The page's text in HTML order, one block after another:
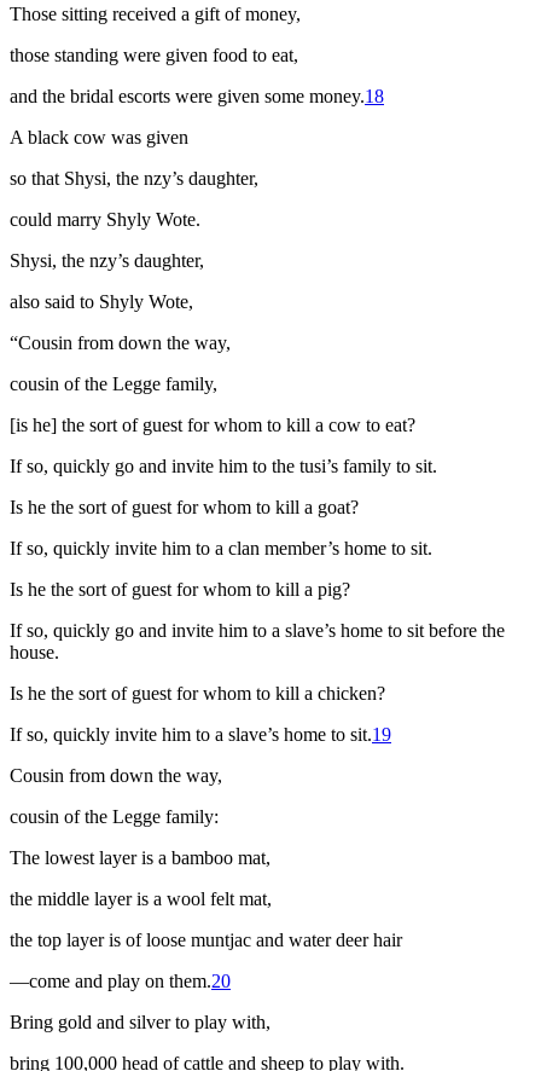
Those sitting received a gift of money,
those standing were given food to eat,
and the bridal escorts were given some money.18
A black cow was given
so that Shysi, the nzy’s daughter,
could marry Shyly Wote.
Shysi, the nzy’s daughter,
also said to Shyly Wote,
“Cousin from down the way,
cousin of the Legge family,
[is he] the sort of guest for whom to kill a cow to eat?
If so, quickly go and invite him to the tusi’s family to sit.
Is he the sort of guest for whom to kill a goat?
If so, quickly invite him to a clan member’s home to sit.
Is he the sort of guest for whom to kill a pig?
If so, quickly go and invite him to a slave’s home to sit before the
house.
Is he the sort of guest for whom to kill a chicken?
If so, quickly invite him to a slave’s home to sit.19
Cousin from down the way,
cousin of the Legge family:
The lowest layer is a bamboo mat,
the middle layer is a wool felt mat,
the top layer is of loose muntjac and water deer hair
—come and play on them.20
Bring gold and silver to play with,
bring 100,000 head of cattle and sheep to play with.